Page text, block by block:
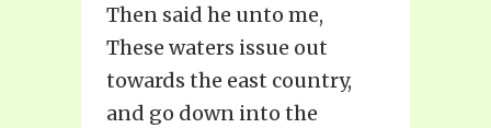
Then said he unto me,
These waters issue out
towards the east country,
and go down into the